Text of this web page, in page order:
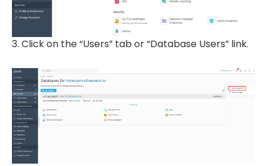
3. Click on the “Users” tab or “Database Users” link.